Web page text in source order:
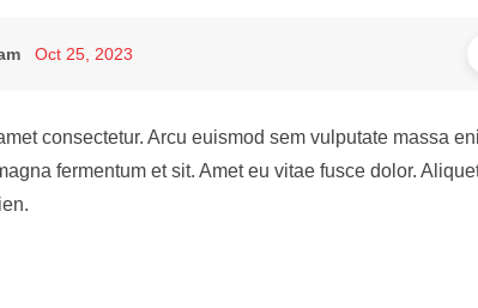
Oct 25, 2023
consectetur. Arcu euismod sem vulputate massa
fermentum et sit. Amet eu vitae fusce dolor.